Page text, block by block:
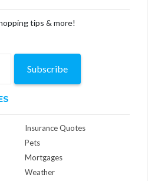
tips & more!
Subscribe
Insurance Quotes
Pets
Mortgages
Weather